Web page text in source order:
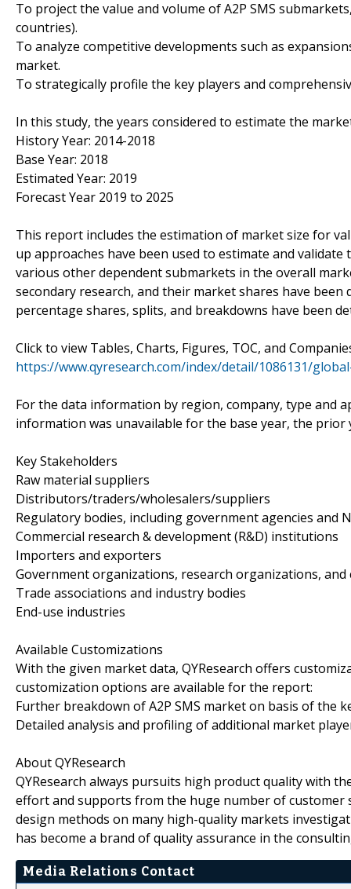
To project the value and volume of A2P SMS
countries).
To analyze competitive developments such as
market.
To strategically profile the key players and
In this study, the years considered to estimate the
History Year: 2014-2018
Base Year: 2018
Estimated Year: 2019
Forecast Year 2019 to 2025
This report includes the estimation of market size for
up approaches have been used to estimate and
various other dependent submarkets in the overall
secondary research, and their market shares have
percentage shares, splits, and breakdowns have been
Click to view Tables, Charts, Figures, TOC, and
https://www.qyresearch.com/index/detail/1086131/
For the data information by region, company, type and
information was unavailable for the base year, the prior
Key Stakeholders
Raw material suppliers
Distributors/traders/wholesalers/suppliers
Regulatory bodies, including government agencies and
Commercial research & development (R&D) institutions
Importers and exporters
Government organizations, research organizations,
Trade associations and industry bodies
End-use industries
Available Customizations
With the given market data, QYResearch offers
customization options are available for the report:
Further breakdown of A2P SMS market on basis of the
Detailed analysis and profiling of additional market
About QYResearch
QYResearch always pursuits high product quality with
effort and supports from the huge number of customer
design methods on many high-quality markets
has become a brand of quality assurance in the
Media Relations Contact